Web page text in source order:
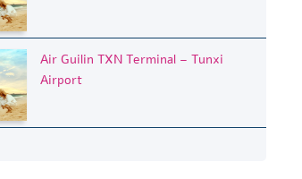
Air Guilin TXN Terminal – Tunxi
Airport